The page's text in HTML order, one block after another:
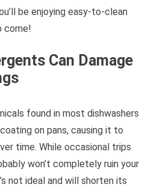
be enjoying easy-to-clean
come!
Can Damage
found in most dishwashers
on pans, causing it to
time. While occasional trips
won’t completely ruin your
not ideal and will shorten its